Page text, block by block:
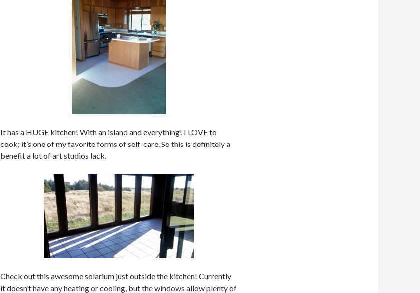
It has a HUGE kitchen! With an island and everything! I LOVE to
cook; it’s one of my favorite forms of self-care. So this is definitely a
benefit a lot of art studios lack.
Check out this awesome solarium just outside the kitchen! Currently
it doesn’t have any heating or cooling, but the windows allow plenty of